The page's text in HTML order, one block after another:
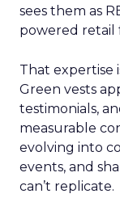
sees them as
powered retail
That expertise
Green vests
testimonials,
measurable
evolving into
events, and
can’t replicate.